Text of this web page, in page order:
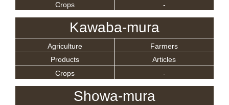
Crops
-
Kawaba-mura
Agriculture
Farmers
Products
Articles
Crops
-
Showa-mura